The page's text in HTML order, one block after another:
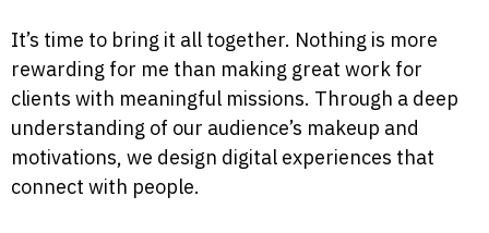
It’s time to bring it all together. Nothing is more
rewarding for me than making great work for
clients with meaningful missions. Through a deep
understanding of our audience’s makeup and
motivations, we design digital experiences that
connect with people.